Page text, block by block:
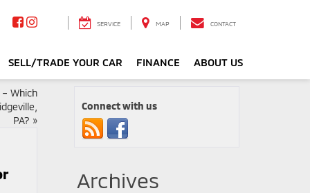
SERVICE MAP CONTACT
SELL/TRADE YOUR CAR FINANCE ABOUT US
Which
PA? »
Connect with us
Archives